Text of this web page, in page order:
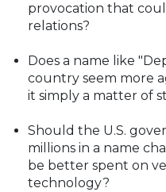
provocation that
relations?
Does a name like
country seem more
it simply a matter of
Should the U.S.
millions in a name
be better spent on
technology?